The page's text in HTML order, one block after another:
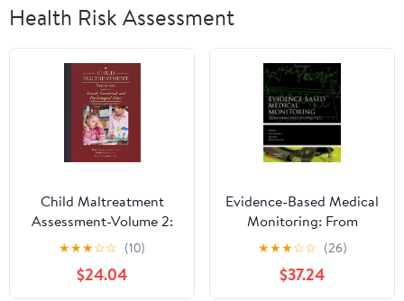
Health Risk Assessment
Child Maltreatment
Assessment-Volume 2:
Sexual, Emotional, and
Psychological Abuse
★★★☆☆ (10)
$24.04
Evidence-Based Medical
Monitoring: From
Principles to Practice
(Evidence-Based
Medicine Book 45)
★★★☆☆ (26)
$37.24